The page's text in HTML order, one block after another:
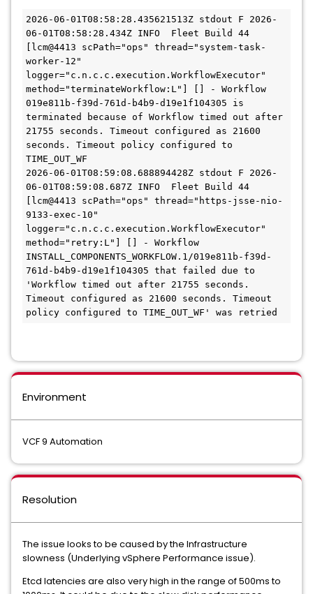
2026-06-01T08:58:28.435621513Z stdout F 2026-
06-01T08:58:28.434Z INFO  Fleet Build 44
[lcm@4413 scPath="ops" thread="system-task-
worker-12"
logger="c.n.c.c.execution.WorkflowExecutor"
method="terminateWorkflow:L"] [] - Workflow
019e811b-f39d-761d-b4b9-d19e1f104305 is
terminated because of Workflow timed out after
21755 seconds. Timeout configured as 21600
seconds. Timeout policy configured to
TIME_OUT_WF
2026-06-01T08:59:08.688894428Z stdout F 2026-
06-01T08:59:08.687Z INFO  Fleet Build 44
[lcm@4413 scPath="ops" thread="https-jsse-nio-
9133-exec-10"
logger="c.n.c.c.execution.WorkflowExecutor"
method="retry:L"] [] - Workflow
INSTALL_COMPONENTS_WORKFLOW.1/019e811b-f39d-
761d-b4b9-d19e1f104305 that failed due to
'Workflow timed out after 21755 seconds.
Timeout configured as 21600 seconds. Timeout
policy configured to TIME_OUT_WF' was retried
Environment
VCF 9 Automation
Resolution
The issue looks to be caused by the Infrastructure
slowness (Underlying vSphere Performance issue).
Etcd latencies are also very high in the range of 500ms to